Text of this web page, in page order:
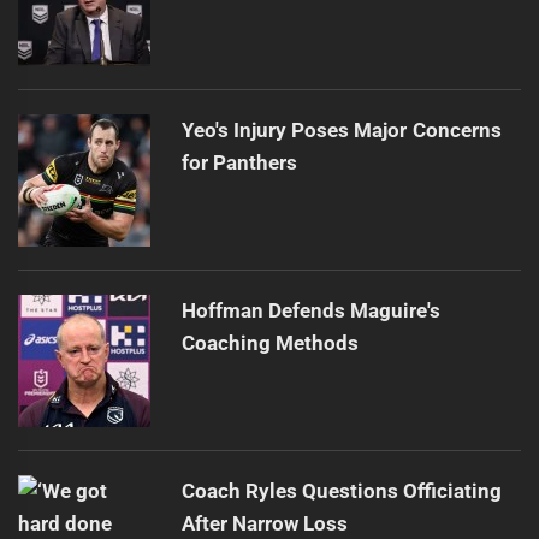
Yeo's Injury Poses Major Concerns
for Panthers
Hoffman Defends Maguire's
Coaching Methods
Coach Ryles Questions Officiating
After Narrow Loss